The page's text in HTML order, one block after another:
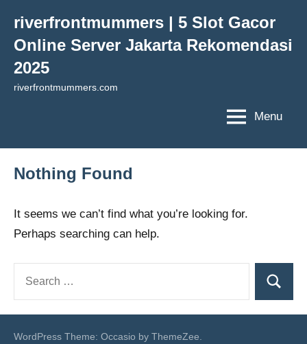
content
riverfrontmummers | 5 Slot Gacor
Online Server Jakarta Rekomendasi
2025
riverfrontmummers.com
Menu
Nothing Found
It seems we can’t find what you’re looking for.
Perhaps searching can help.
Search
WordPress Theme: Occasio by ThemeZee.